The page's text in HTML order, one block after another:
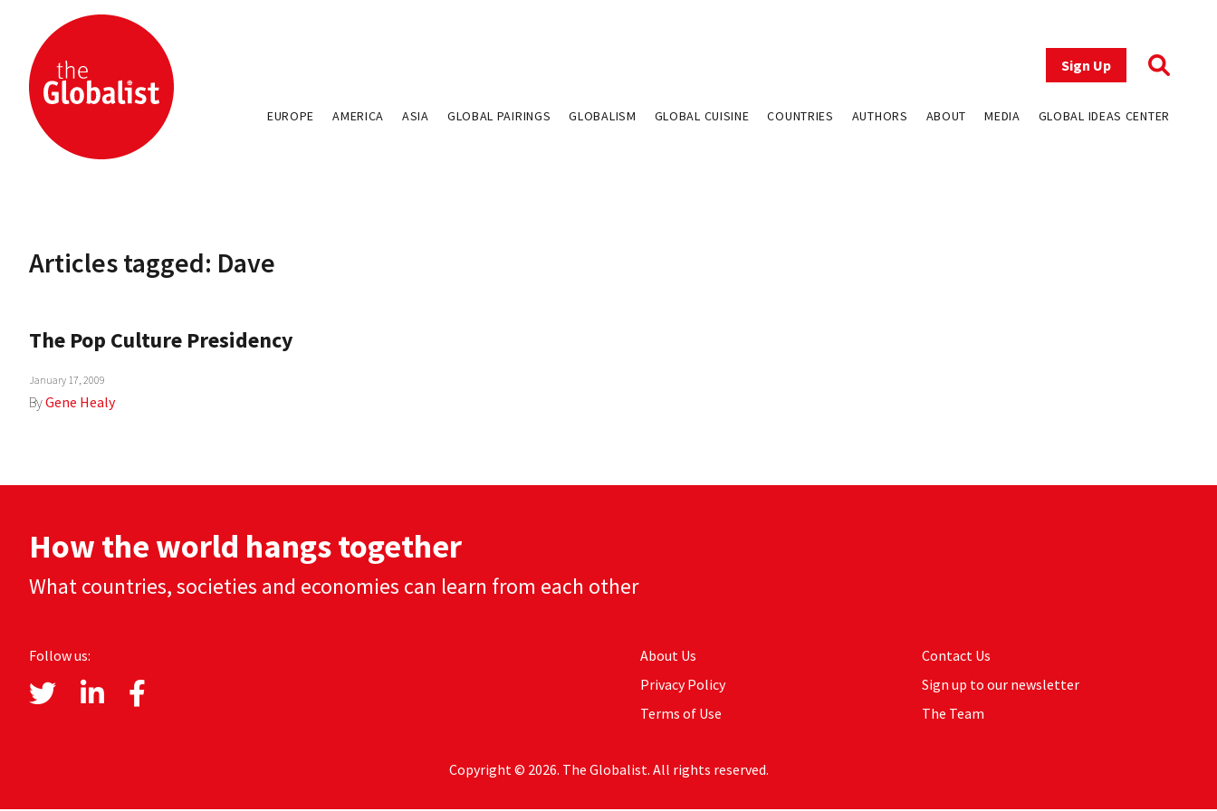
Sign Up
EUROPE AMERICA ASIA GLOBAL PAIRINGS GLOBALISM GLOBAL CUISINE COUNTRIES AUTHORS ABOUT MEDIA GLOBAL IDEAS CENTER
Articles tagged: Dave
The Pop Culture Presidency
January 17, 2009
ByGene Healy
How the world hangs together
What countries, societies and economies can learn from each other
Follow us:
About Us
Privacy Policy
Terms of Use
Contact Us
Sign up to our newsletter
The Team
Copyright © 2026. The Globalist. All rights reserved.